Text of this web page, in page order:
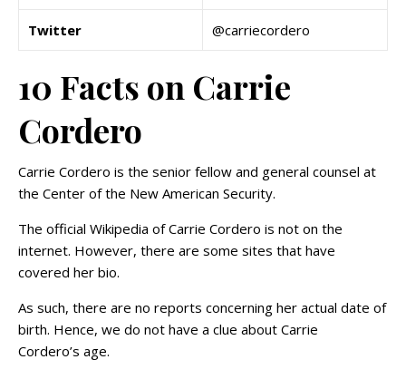
Twitter @carriecordero
10 Facts on Carrie
Cordero
Carrie Cordero is the senior fellow and general counsel at
the Center of the New American Security.
The official Wikipedia of Carrie Cordero is not on the
internet. However, there are some sites that have
covered her bio.
As such, there are no reports concerning her actual date of
birth. Hence, we do not have a clue about Carrie
Cordero’s age.